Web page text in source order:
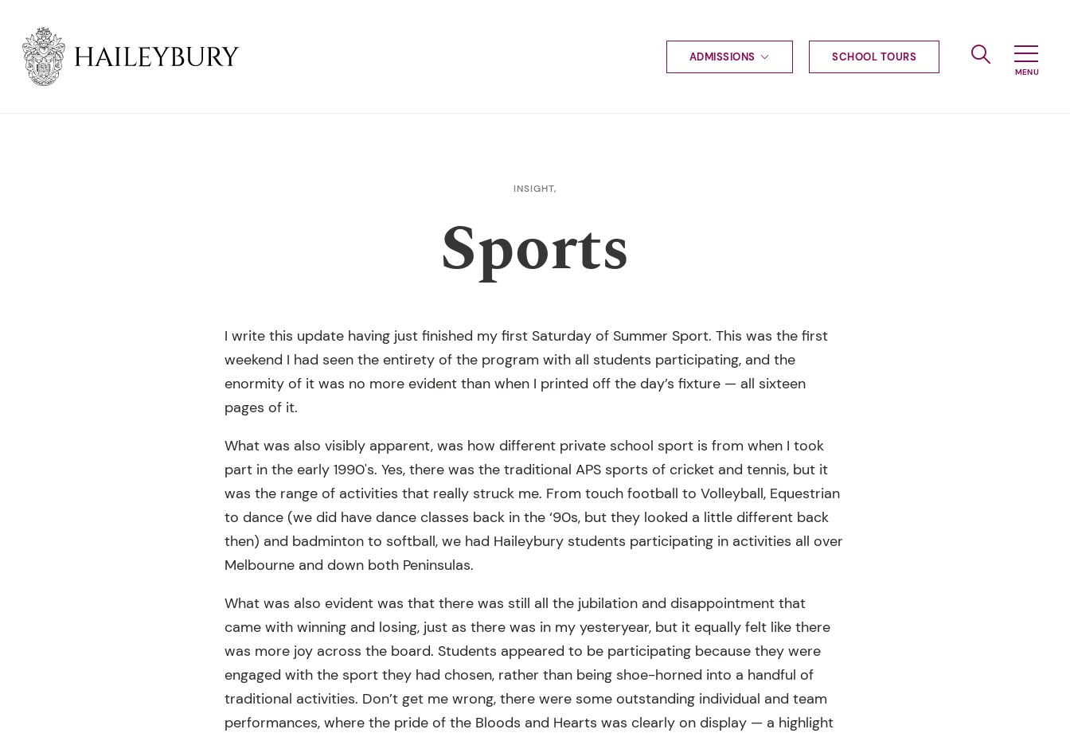
Main
Content
ADMISSIONS SCHOOL TOURS
INSIGHT,
Sports
I write this update having just finished my first Saturday of Summer Sport. This was the first
weekend I had seen the entirety of the program with all students participating, and the
enormity of it was no more evident than when I printed off the day’s fixture — all sixteen
pages of it.
What was also visibly apparent, was how different private school sport is from when I took
part in the early 1990's. Yes, there was the traditional APS sports of cricket and tennis, but it
was the range of activities that really struck me. From touch football to Volleyball, Equestrian
to dance (we did have dance classes back in the ‘90s, but they looked a little different back
then) and badminton to softball, we had Haileybury students participating in activities all over
Melbourne and down both Peninsulas.
What was also evident was that there was still all the jubilation and disappointment that
came with winning and losing, just as there was in my yesteryear, but it equally felt like there
was more joy across the board. Students appeared to be participating because they were
engaged with the sport they had chosen, rather than being shoe-horned into a handful of
traditional activities. Don’t get me wrong, there were some outstanding individual and team
performances, where the pride of the Bloods and Hearts was clearly on display — a highlight